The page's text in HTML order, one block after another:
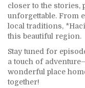
closer to the stories,
unforgettable. From
local traditions,
this beautiful region.
Stay tuned for
a touch of
wonderful place
together!